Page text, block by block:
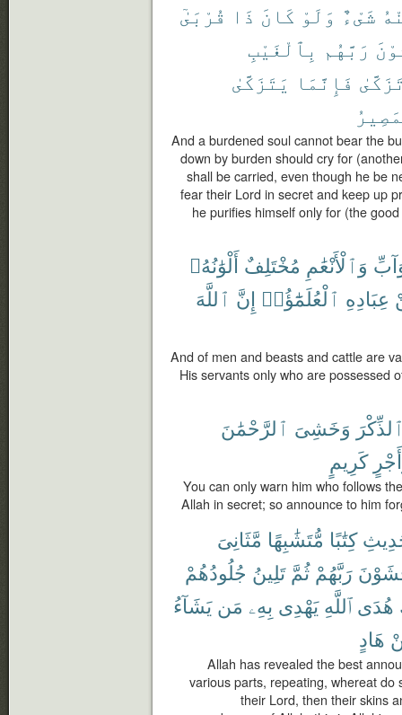
شَىْءٌ وَلَوْ كَانَ ذَا قُرْبَىٰٓ
رَبَّهُم بِٱلْغَيْبِ
فَإِنَّمَا يَتَزَكَّىٰ
And a burdened soul cannot bear the
down by burden should cry for
shall be carried, even though he be
fear their Lord in secret and keep up
he purifies himself only for (the
وَٱلْأَنْعَٰمِ مُخْتَلِفٌ أَلْوَٰنُهُۥ
عِبَادِهِ ٱلْعُلَمَٰٓؤُا۟ إِنَّ ٱللَّهَ
And of men and beasts and cattle are
His servants only who are possessed
وَخَشِىَ ٱلرَّحْمَٰنَ
كَرِيمٍ
You can only warn him who follows
Allah in secret; so announce to him
كِتَٰبًا مُّتَشَٰبِهًا مَّثَانِىَ
رَبَّهُمْ ثُمَّ تَلِينُ جُلُودُهُمْ
هُدَى ٱللَّهِ يَهْدِى بِهِۦ مَن يَشَآءُ
هَادٍ
Allah has revealed the best
various parts, repeating, whereat
their Lord, then their skins